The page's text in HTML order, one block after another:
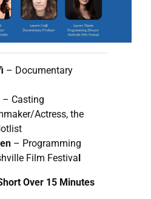
– Documentary
– Casting
Actress, the
– Programming
Film Festival
Over 15 Minutes